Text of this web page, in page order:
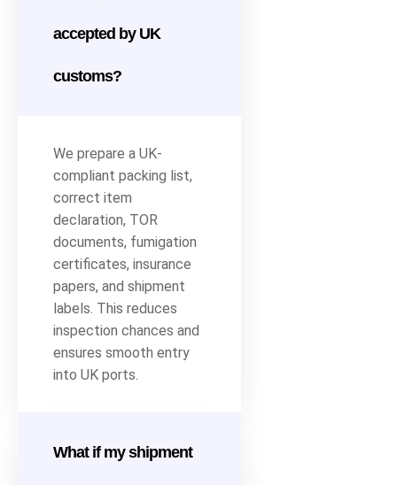
accepted by UK
customs?
We prepare a UK-
compliant packing list,
correct item
declaration, TOR
documents, fumigation
certificates, insurance
papers, and shipment
labels. This reduces
inspection chances and
ensures smooth entry
into UK ports.
What if my shipment